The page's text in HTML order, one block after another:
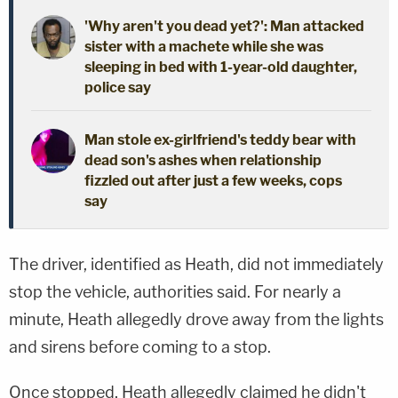
'Why aren't you dead yet?': Man attacked
sister with a machete while she was
sleeping in bed with 1-year-old daughter,
police say
Man stole ex-girlfriend's teddy bear with
dead son's ashes when relationship
fizzled out after just a few weeks, cops
say
The driver, identified as Heath, did not immediately
stop the vehicle, authorities said. For nearly a
minute, Heath allegedly drove away from the lights
and sirens before coming to a stop.
Once stopped, Heath allegedly claimed he didn't